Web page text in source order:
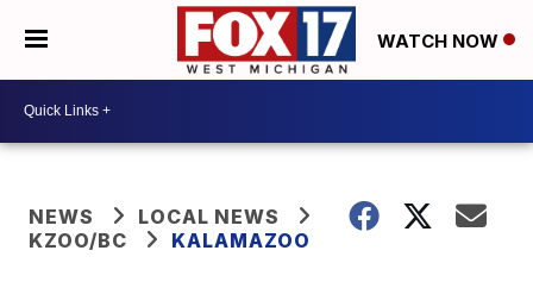
WATCH NOW
NEWS
LOCAL NEWS
KZOO/BC
KALAMAZOO